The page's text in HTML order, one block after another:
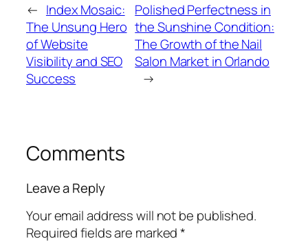
← Index Mosaic:
The Unsung Hero
of Website
Visibility and SEO
Success
Polished Perfectness in
the Sunshine Condition:
The Growth of the Nail
Salon Market in Orlando
→
Comments
Leave a Reply
Your email address will not be published.
Required fields are marked*